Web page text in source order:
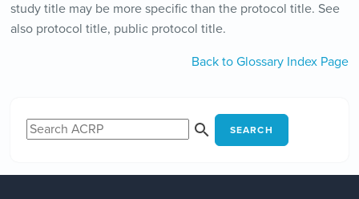
study title may be more specific than the protocol title. See
also protocol title, public protocol title.
Back to Glossary Index Page
SEARCH